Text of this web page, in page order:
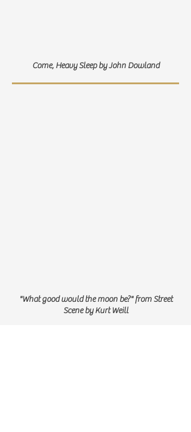
Come, Heavy Sleep by John Dowland
"What good would the moon be?" from Street
Scene by Kurt Weill